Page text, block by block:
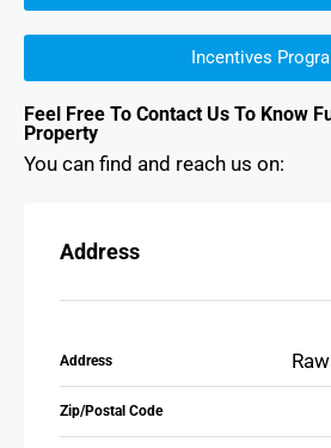
Incentives
Feel Free To Contact Us To Know
Property
You can find and reach us on:
Address
Address
Zip/Postal Code